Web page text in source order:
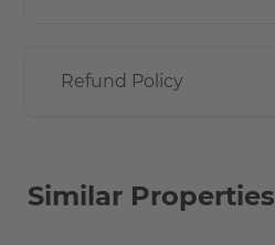
Refund Policy
Similar Properties